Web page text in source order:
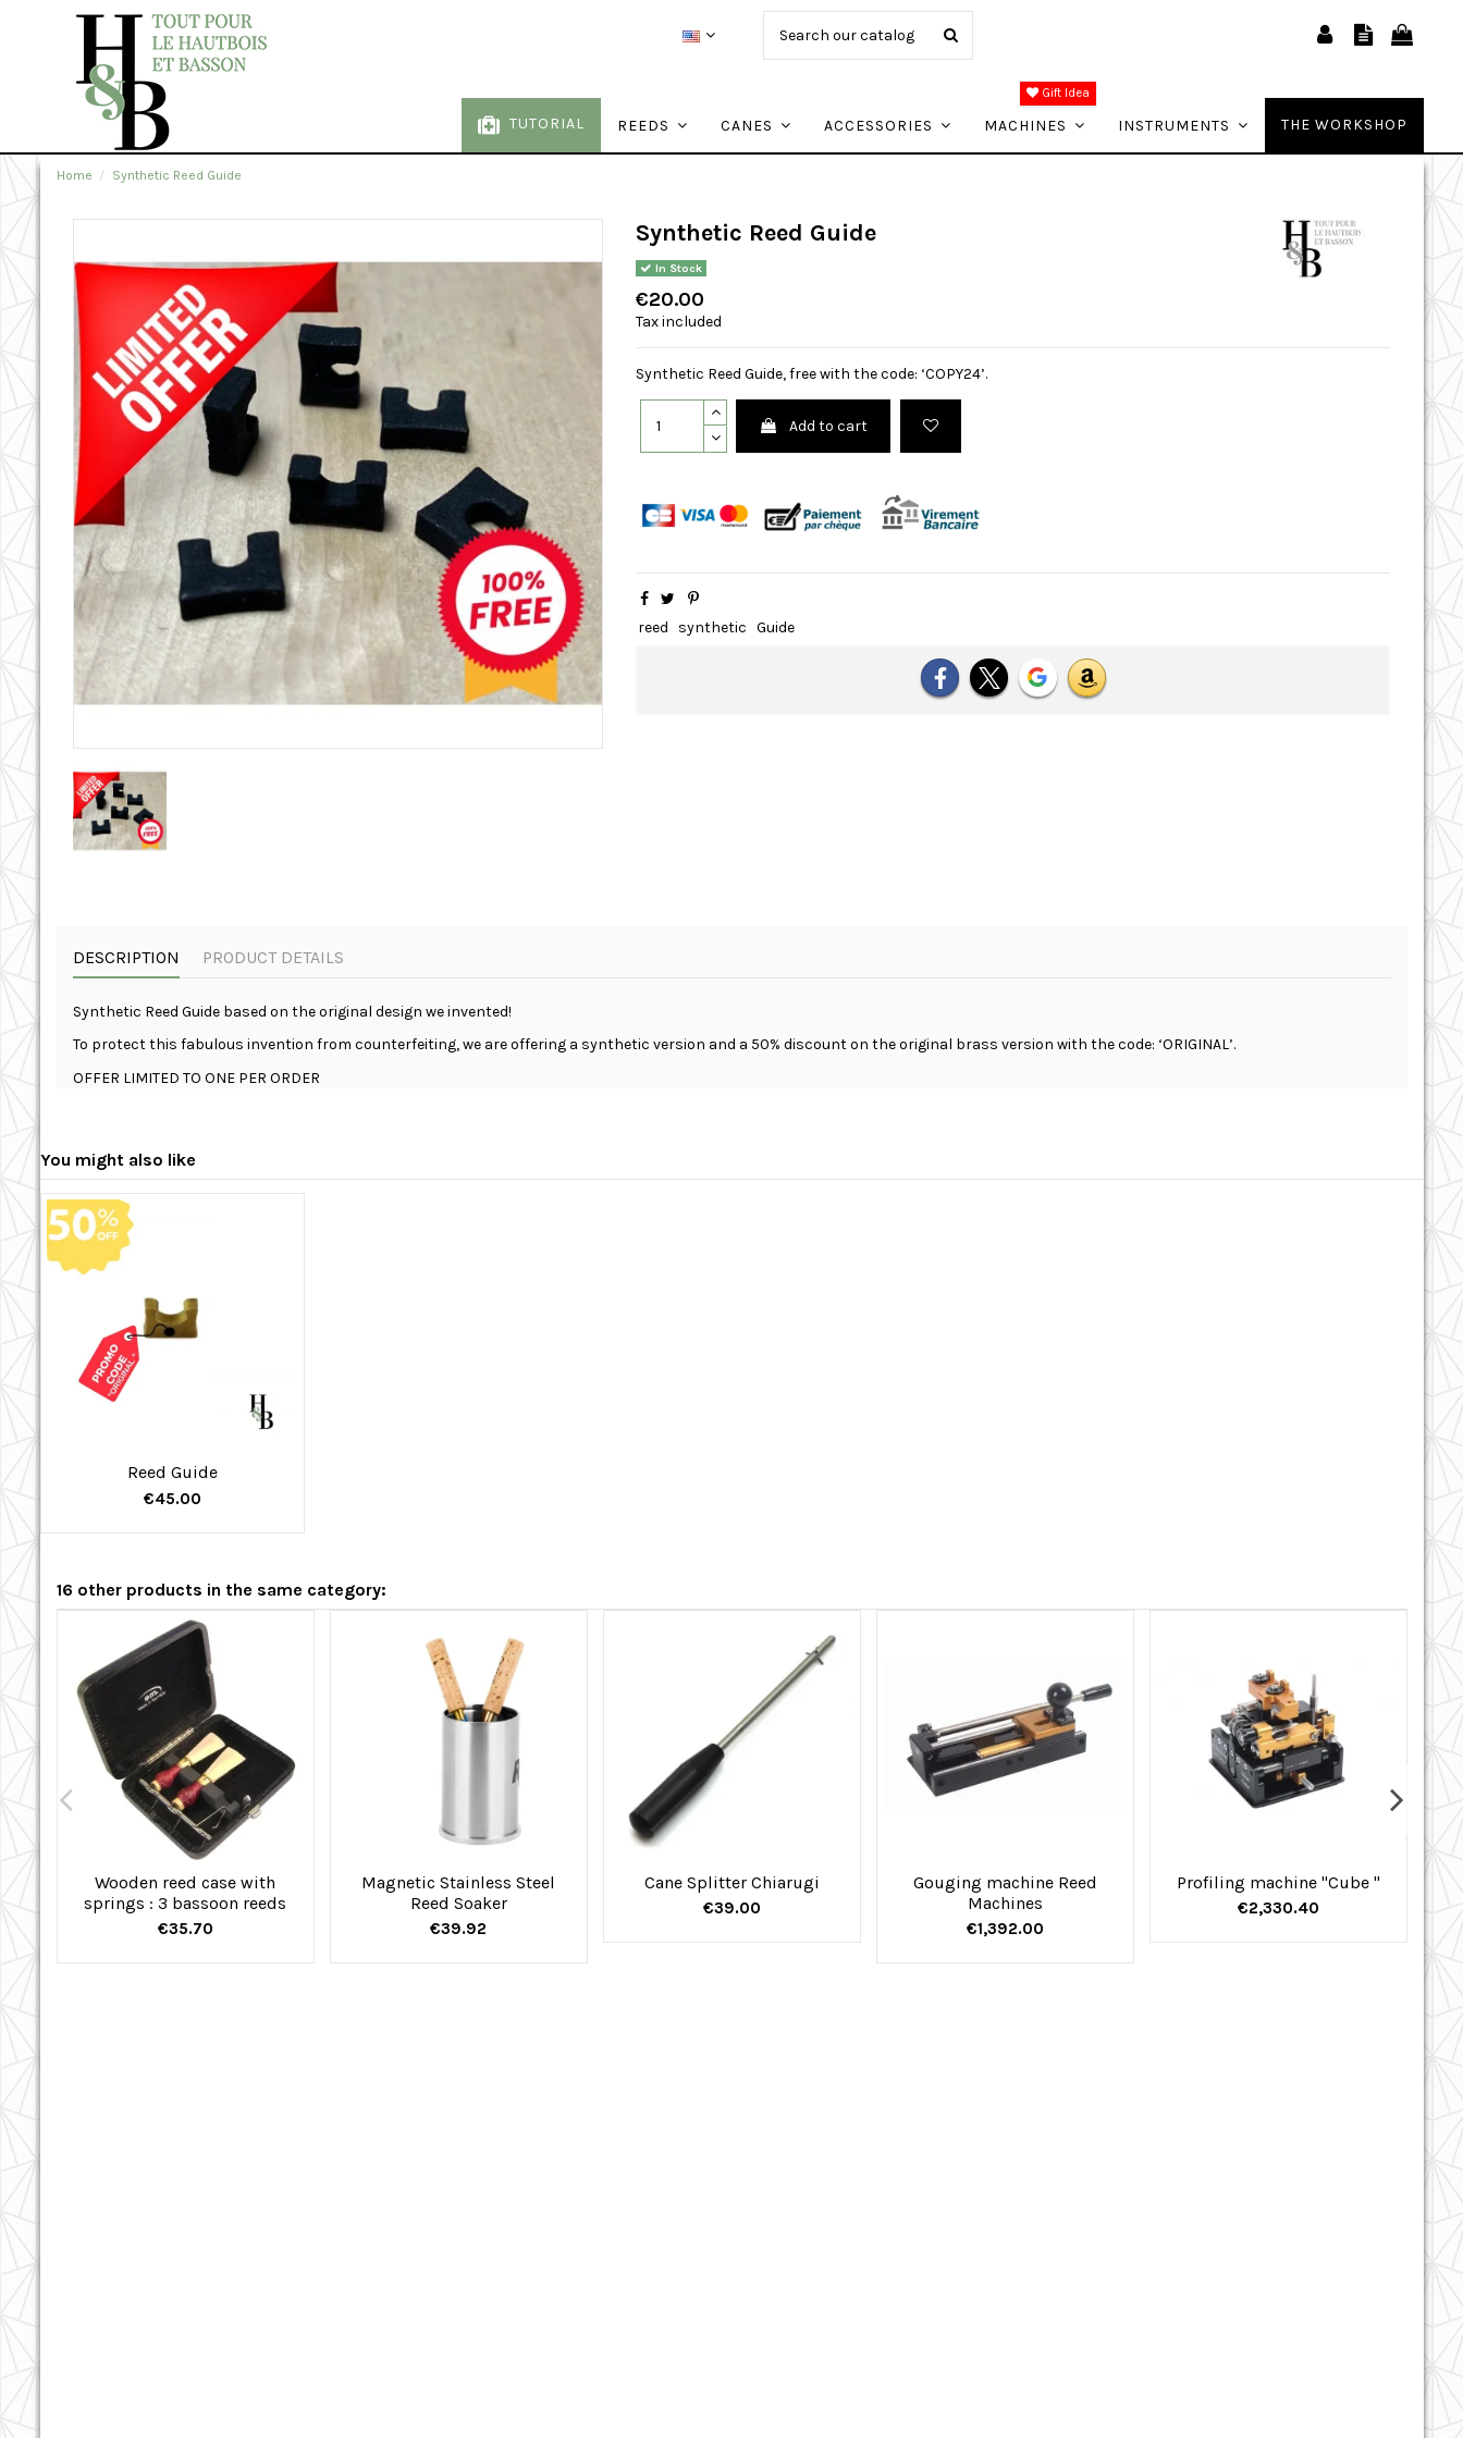
TUTORIAL REEDS CANES ACCESSORIES MACHINES
Gift Idea
INSTRUMENTS THE WORKSHOP
Home Synthetic Reed Guide
Synthetic Reed Guide
In Stock
€20.00
Tax included
Synthetic Reed Guide, free with the code: ‘COPY24’.
Add to cart
reed synthetic Guide
DESCRIPTION PRODUCT DETAILS
Synthetic Reed Guide based on the original design we invented!
To protect this fabulous invention from counterfeiting, we are offering a synthetic version and a 50% discount on the original brass version with the code: ‘ORIGINAL’.
OFFER LIMITED TO ONE PER ORDER
You might also like
Reed Guide
€45.00
16 other products in the same category:
Wooden reed case with
springs : 3 bassoon reeds
€35.70
Magnetic Stainless Steel
Reed Soaker
€39.92
Cane Splitter Chiarugi
€39.00
Gouging machine Reed
Machines
€1,392.00
Profiling machine "Cube "
€2,330.40